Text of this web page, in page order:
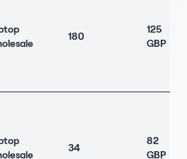
180
125
GBP
34
82
GBP